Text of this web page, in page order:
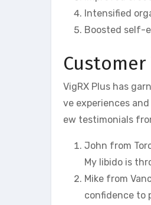
Intensified
Boosted self-
VigRX Plus has
ve experiences
ew testimonials
John from
My libido is
Mike from
confidence to